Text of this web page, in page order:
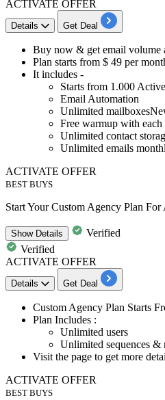
ACTIVATE OFFER
Details Get Deal
Buy now & get email volume
Plan starts from $ 49 per
It includes -
Starts from 1.000
Email Automation
Unlimited
Free warmup with
Unlimited contact
Unlimited emails
ACTIVATE OFFER
BEST BUYS
Start Your Custom Agency Plan
ShowDetails
Verified
Verified
ACTIVATE OFFER
Details Get Deal
​​​​​​​Custom Agency Plan Starts
Plan Includes :
Unlimited users
Unlimited sequences &
Visit the page to get more
ACTIVATE OFFER
BEST BUYS